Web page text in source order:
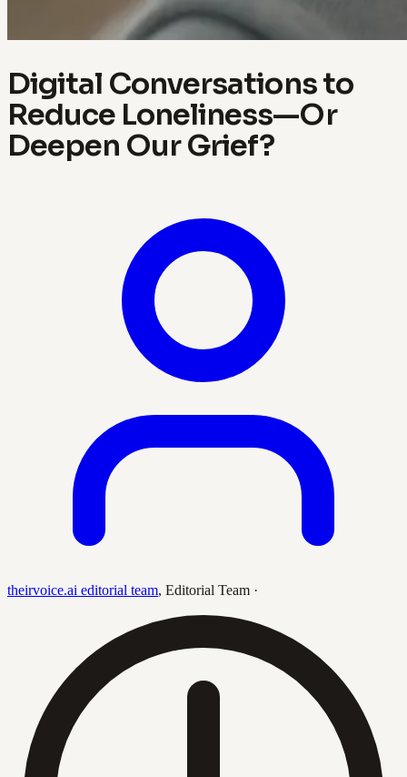
Digital Conversations to
Reduce Loneliness—Or
Deepen Our Grief?
theirvoice.ai editorial team, Editorial Team ·